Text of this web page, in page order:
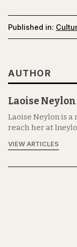
Published in:
AUTHOR
Laoise Neylon
Laoise Neylon is
reach her at
VIEW ARTICLES